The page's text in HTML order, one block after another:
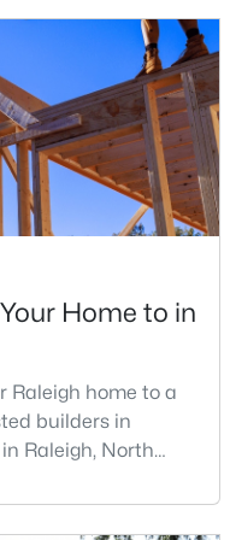
... 130 »
in Raleigh
technology
research
in the United
Home to in
Raleigh home to a
builders in
Raleigh, North
homeowners